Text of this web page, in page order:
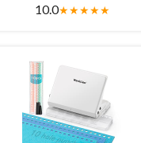
10.0★★★★★